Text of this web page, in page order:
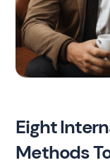
Eight
Methods